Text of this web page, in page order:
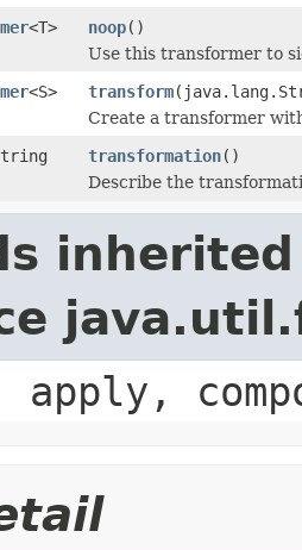
<T> noop()
Use this transformer to
<S> transform
Create a transformer
transformation()
Describe the
apply,